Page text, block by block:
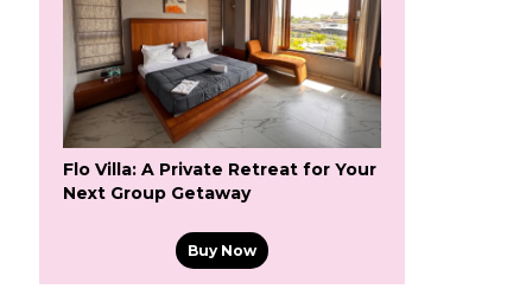
Flo Villa: A Private Retreat for Your
Next Group Getaway
Buy Now